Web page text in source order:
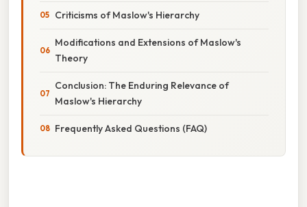
Criticisms of Maslow's Hierarchy
Modifications and Extensions of Maslow's
Theory
Conclusion: The Enduring Relevance of
Maslow's Hierarchy
Frequently Asked Questions (FAQ)